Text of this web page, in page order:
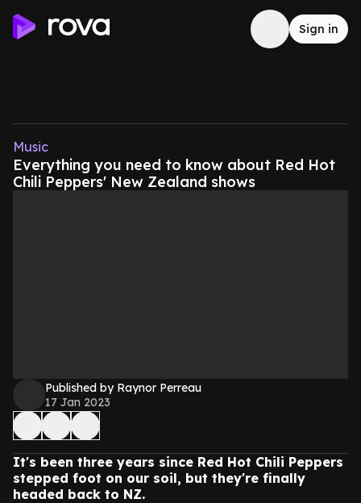
Sign in
Music
Everything you need to know about Red Hot
Chili Peppers' New Zealand shows
Published by Raynor Perreau
17 Jan 2023
It's been three years since Red Hot Chili Peppers
stepped foot on our soil, but they're finally
headed back to NZ.